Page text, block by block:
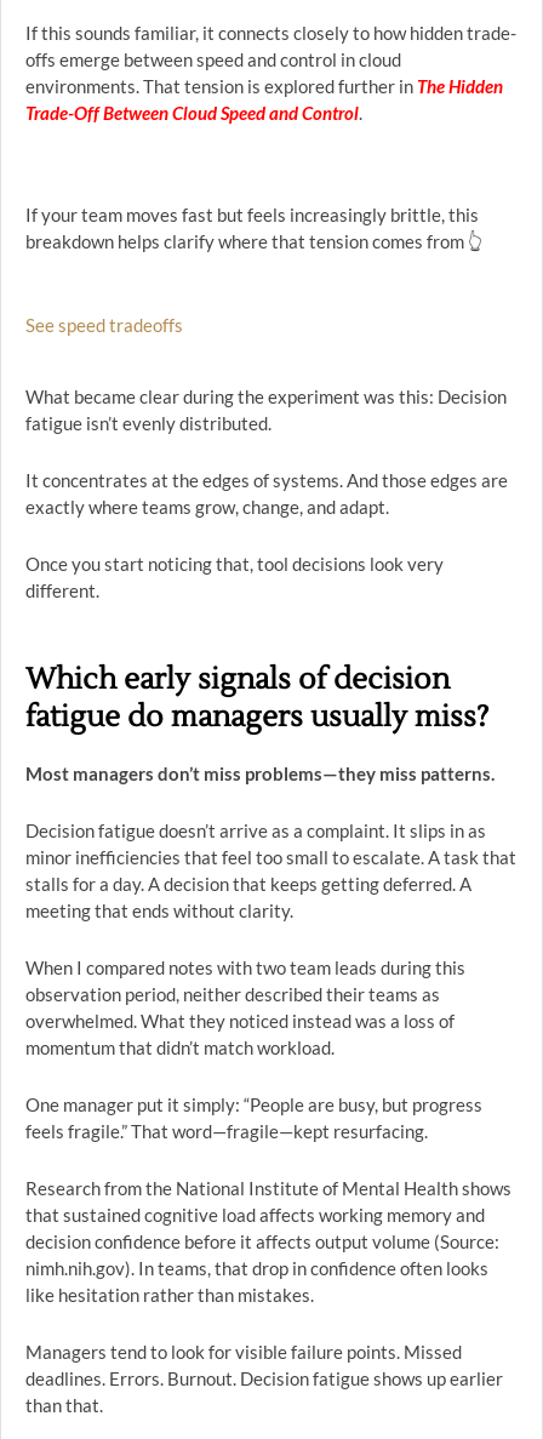
If this sounds familiar, it connects closely to how hidden trade-
offs emerge between speed and control in cloud
environments. That tension is explored further in The Hidden
Trade-Off Between Cloud Speed and Control.
If your team moves fast but feels increasingly brittle, this
breakdown helps clarify where that tension comes from 👆
See speed tradeoffs
What became clear during the experiment was this: Decision
fatigue isn’t evenly distributed.
It concentrates at the edges of systems. And those edges are
exactly where teams grow, change, and adapt.
Once you start noticing that, tool decisions look very
different.
Which early signals of decision
fatigue do managers usually miss?
Most managers don’t miss problems—they miss patterns.
Decision fatigue doesn’t arrive as a complaint. It slips in as
minor inefficiencies that feel too small to escalate. A task that
stalls for a day. A decision that keeps getting deferred. A
meeting that ends without clarity.
When I compared notes with two team leads during this
observation period, neither described their teams as
overwhelmed. What they noticed instead was a loss of
momentum that didn’t match workload.
One manager put it simply: “People are busy, but progress
feels fragile.” That word—fragile—kept resurfacing.
Research from the National Institute of Mental Health shows
that sustained cognitive load affects working memory and
decision confidence before it affects output volume (Source:
nimh.nih.gov). In teams, that drop in confidence often looks
like hesitation rather than mistakes.
Managers tend to look for visible failure points. Missed
deadlines. Errors. Burnout. Decision fatigue shows up earlier
than that.